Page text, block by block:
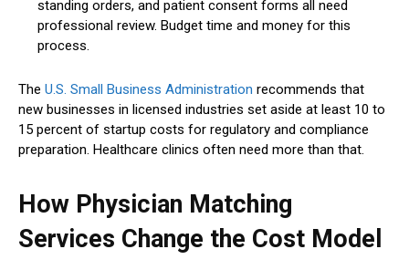
standing orders, and patient consent forms all need
professional review. Budget time and money for this
process.
The U.S. Small Business Administration recommends that
new businesses in licensed industries set aside at least 10 to
15 percent of startup costs for regulatory and compliance
preparation. Healthcare clinics often need more than that.
How Physician Matching
Services Change the Cost Model